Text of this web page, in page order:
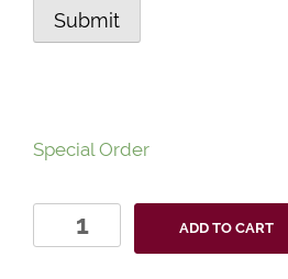
Submit
Special Order
WELLlife™
Professional
ADD TO CART